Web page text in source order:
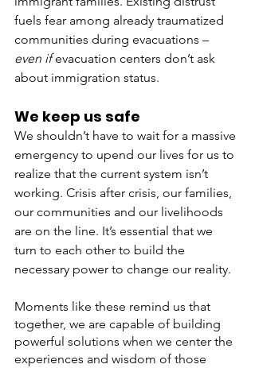
fuels fear among already traumatized
communities during evacuations –
even if evacuation centers don’t ask
about immigration status.
We keep us safe
We shouldn’t have to wait for a massive
emergency to upend our lives for us to
realize that the current system isn’t
working. Crisis after crisis, our families,
our communities and our livelihoods
are on the line. It’s essential that we
turn to each other to build the
necessary power to change our reality.
Moments like these remind us that
together, we are capable of building
powerful solutions when we center the
experiences and wisdom of those